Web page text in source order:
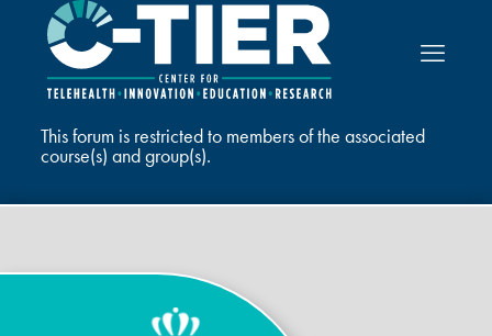
This forum is restricted to members of the associated
course(s) and group(s).